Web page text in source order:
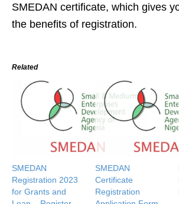
SMEDAN certificate, which gives
the benefits of registration.
Related
SMEDAN
Registration 2023
for Grants and
SMEDAN
Certificate
Registration